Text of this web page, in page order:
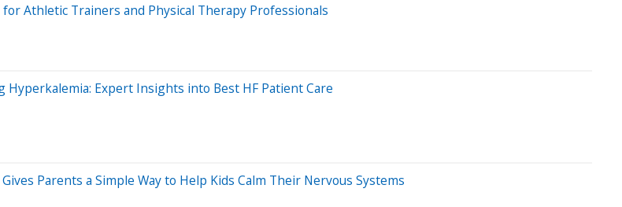
Athletic Trainers and Physical Therapy Professionals
Hyperkalemia: Expert Insights into Best HF Patient Care
Parents a Simple Way to Help Kids Calm Their Nervous Systems